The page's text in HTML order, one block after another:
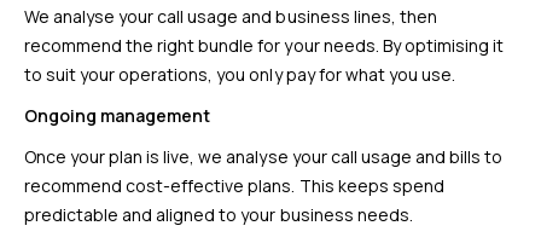
We analyse your call usage and business lines, then
recommend the right bundle for your needs. By optimising it
to suit your operations, you only pay for what you use.
Ongoing management
Once your plan is live, we analyse your call usage and bills to
recommend cost-effective plans. This keeps spend
predictable and aligned to your business needs.